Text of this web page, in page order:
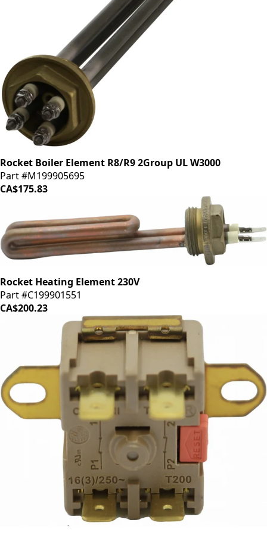
Rocket Boiler Element R8/R9 2Group UL W3000
Part #M199905695
CA$175.83
Rocket Heating Element 230V
Part #C199901551
CA$200.23